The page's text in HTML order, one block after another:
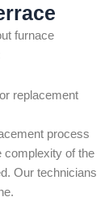
furnace
replacement
process
complexity of the
Our technicians